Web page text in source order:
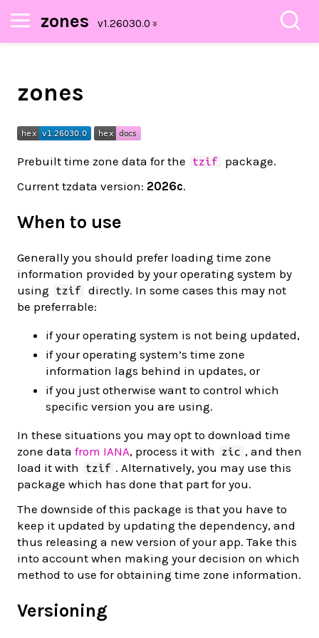
zones
zones
Prebuilt time zone data for the tzif
package.
Current tzdata version: 2026c.
When to use
Generally you should prefer loading time zone
information provided by your operating system by
using
tzif
directly. In some cases this may not
be preferrable:
if your operating system is not being updated,
if your operating system’s time zone
information lags behind in updates, or
if you just otherwise want to control which
specific version you are using.
In these situations you may opt to download time
zone data from IANA, process it with zic , and then
load it with
tzif . Alternatively, you may use this
package which has done that part for you.
The downside of this package is that you have to
keep it updated by updating the dependency, and
thus releasing a new version of your app. Take this
into account when making your decision on which
method to use for obtaining time zone information.
Versioning